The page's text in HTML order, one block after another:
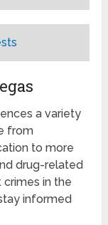
a variety
from
to more
drug-related
in the
informed